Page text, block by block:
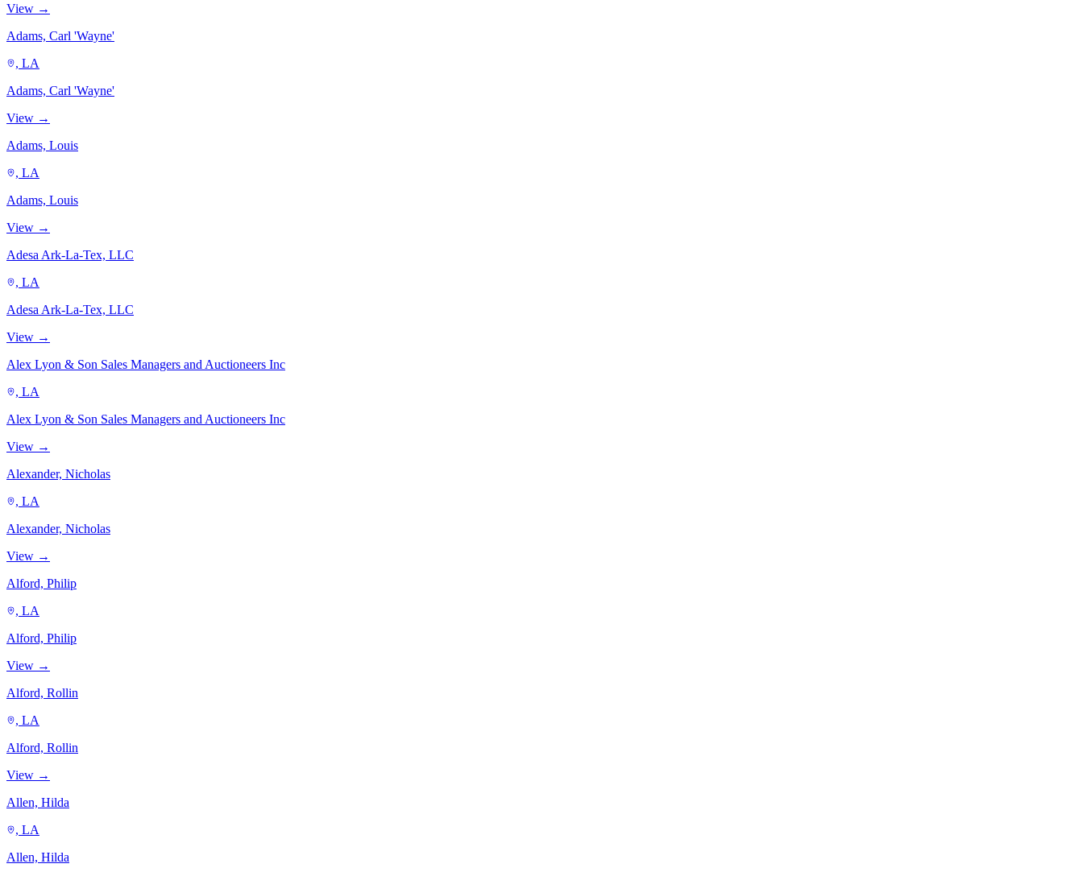
View →
Adams, Carl 'Wayne'
, LA
Adams, Carl 'Wayne'
View →
Adams, Louis
, LA
Adams, Louis
View →
Adesa Ark-La-Tex, LLC
, LA
Adesa Ark-La-Tex, LLC
View →
Alex Lyon & Son Sales Managers and Auctioneers Inc
, LA
Alex Lyon & Son Sales Managers and Auctioneers Inc
View →
Alexander, Nicholas
, LA
Alexander, Nicholas
View →
Alford, Philip
, LA
Alford, Philip
View →
Alford, Rollin
, LA
Alford, Rollin
View →
Allen, Hilda
, LA
Allen, Hilda